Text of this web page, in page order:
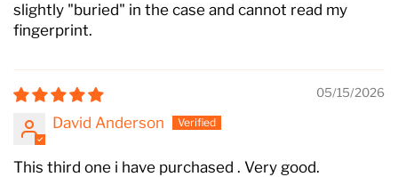
slightly "buried" in the case and cannot read my
fingerprint.
05/15/2026
David Anderson
This third one i have purchased . Very good.